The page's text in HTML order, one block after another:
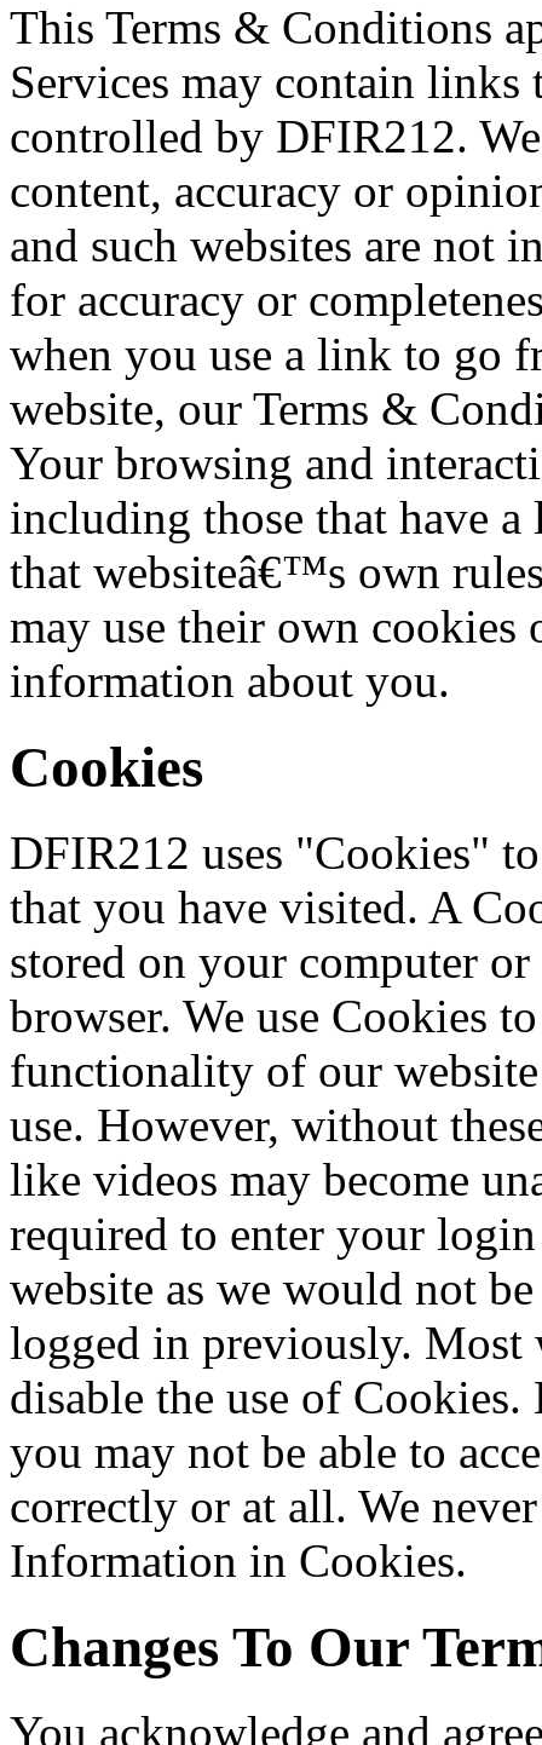
This Terms & Conditions
Services may contain links
controlled by DFIR212.
content, accuracy or
and such websites are not
for accuracy or
when you use a link to go
website, our Terms &
Your browsing and
including those that have
that websiteâ€™s own
may use their own cookies
information about you.
Cookies
DFIR212 uses "Cookies"
that you have visited. A
stored on your computer
browser. We use Cookies
functionality of our
use. However, without
like videos may become
required to enter your
website as we would not
logged in previously. Most
disable the use of
you may not be able to
correctly or at all. We
Information in Cookies.
Changes To Our
You acknowledge and